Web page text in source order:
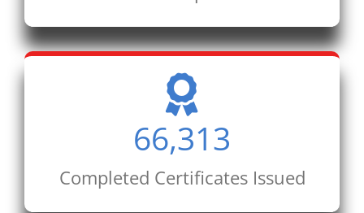
66,313
Completed Certificates Issued